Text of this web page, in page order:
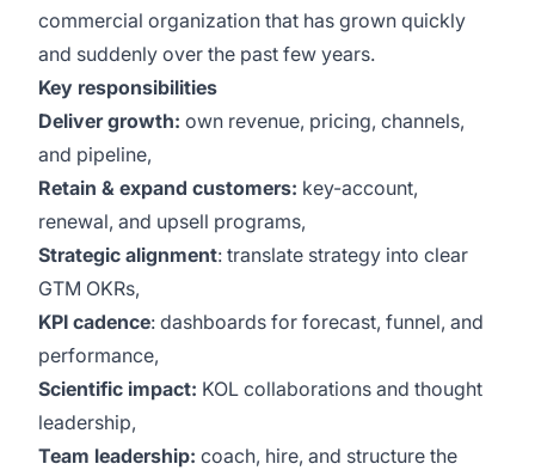
commercial organization that has grown quickly
and suddenly over the past few years.
Key responsibilities
Deliver growth: own revenue, pricing, channels,
and pipeline,
Retain & expand customers: key-account,
renewal, and upsell programs,
Strategic alignment: translate strategy into clear
GTM OKRs,
KPI cadence: dashboards for forecast, funnel, and
performance,
Scientific impact: KOL collaborations and thought
leadership,
Team leadership: coach, hire, and structure the